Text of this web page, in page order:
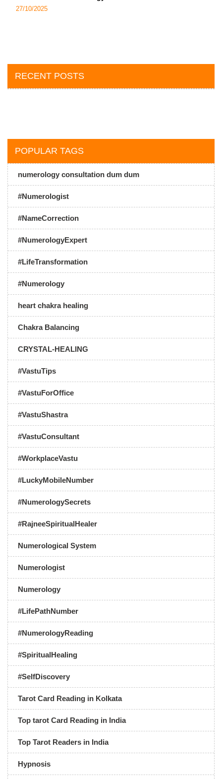
27/10/2025
RECENT POSTS
POPULAR TAGS
numerology consultation dum dum
#Numerologist
#NameCorrection
#NumerologyExpert
#LifeTransformation
#Numerology
heart chakra healing
Chakra Balancing
CRYSTAL-HEALING
#VastuTips
#VastuForOffice
#VastuShastra
#VastuConsultant
#WorkplaceVastu
#LuckyMobileNumber
#NumerologySecrets
#RajneeSpiritualHealer
Numerological System
Numerologist
Numerology
#LifePathNumber
#NumerologyReading
#SpiritualHealing
#SelfDiscovery
Tarot Card Reading in Kolkata
Top tarot Card Reading in India
Top Tarot Readers in India
Hypnosis